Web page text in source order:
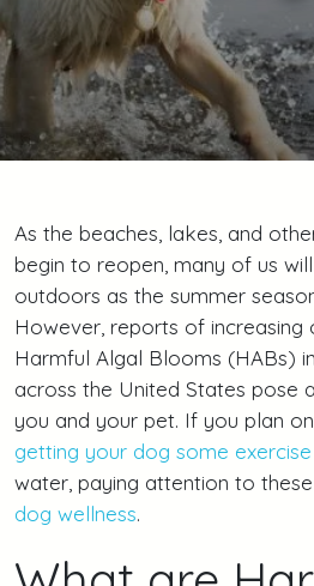
As the beaches, lakes, and
begin to reopen, many of us
outdoors as the summer
However, reports of increasing
Harmful Algal Blooms (HABs)
across the United States pose
you and your pet. If you plan
getting your dog some exercise
water, paying attention to
dog wellness.